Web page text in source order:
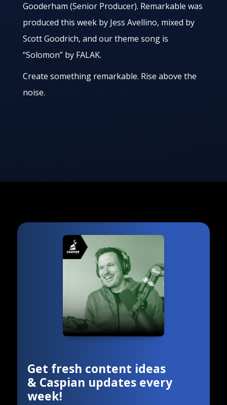
Gooderham (Senior Producer). Remarkable was
produced this week by Jess Avellino, mixed by
Scott Goodrich, and our theme song is
“Solomon” by FALAK.
Create something remarkable. Rise above the
noise.
Get fresh content ideas
& Caspian updates every
week!